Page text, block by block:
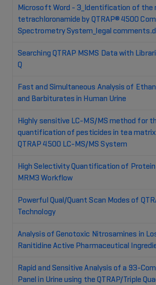
Microsoft Word - 3_Identification of the
tetrachloronamide by QTRAP® 4500
Spectrometry System_legal
Searching QTRAP MSMS Data with
Q
Fast and Simultaneous Analysis of
and Barbiturates in Human Urine
Highly sensitive LC-MS/MS method for
quantification of pesticides in tea
QTRAP 4500 LC-MS/MS System
High Selectivity Quantification of
MRM3 Workflow
Powerful Qual/Quant Scan Modes of
Technology
Analysis of Genotoxic Nitrosamines in
Ranitidine Active Pharmaceutical
Rapid and Sensitive Analysis of a 93-
Panel in Urine using the QTRAP/Triple